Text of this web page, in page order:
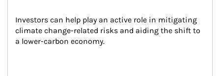
Investors can help play an active role in mitigating
climate change-related risks and aiding the shift to
a lower-carbon economy.